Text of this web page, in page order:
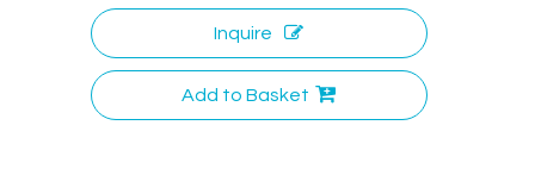
Inquire
Add to Basket